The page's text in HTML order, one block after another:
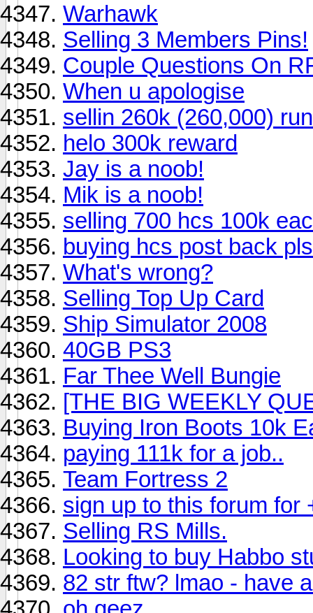
Warhawk
Selling 3 Members Pins!
Couple Questions On
When u apologise
sellin 260k (260,000)
helo 300k reward
Jay is a noob!
Mik is a noob!
selling 700 hcs 100k
buying hcs post back pls
What's wrong?
Selling Top Up Card
Ship Simulator 2008
40GB PS3
Far Thee Well Bungie
[THE BIG WEEKLY
Buying Iron Boots 10k
paying 111k for a job..
Team Fortress 2
sign up to this forum for
Selling RS Mills.
Looking to buy Habbo
82 str ftw? lmao - have